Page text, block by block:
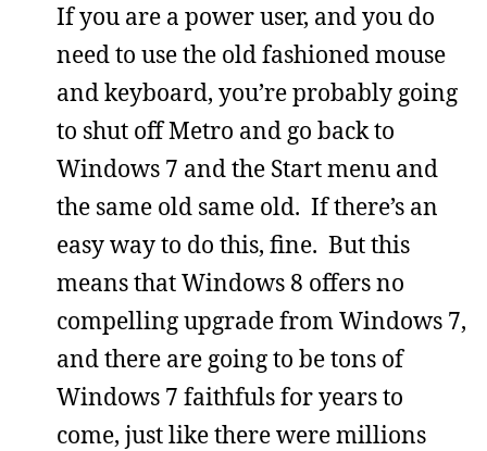
If you are a power user, and you do
need to use the old fashioned mouse
and keyboard, you’re probably going
to shut off Metro and go back to
Windows 7 and the Start menu and
the same old same old. If there’s an
easy way to do this, fine. But this
means that Windows 8 offers no
compelling upgrade from Windows 7,
and there are going to be tons of
Windows 7 faithfuls for years to
come, just like there were millions